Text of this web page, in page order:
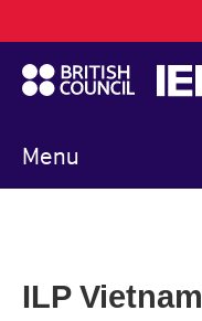
to
main
content
Menu
navigation
ILP Vietnam